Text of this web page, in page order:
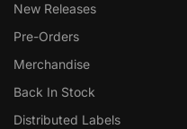
New Releases
Pre-Orders
Merchandise
Back In Stock
Distributed Labels